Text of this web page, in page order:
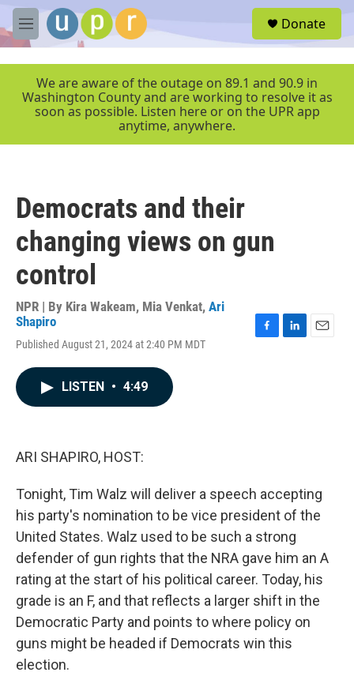
Skip to main content
M
e
r
Donate
We are aware of the outage on 89.1 and 90.9 in
Washington County and are working to resolve it as
soon as possible. Listen here or on the UPR app
anytime, anywhere.
Democrats and their
changing views on gun
control
NPR | By Kira Wakeam, Mia Venkat, Ari
Shapiro
Published August 21, 2024 at 2:40 PM MDT
LISTEN • 4:49
ARI SHAPIRO, HOST:
Tonight, Tim Walz will deliver a speech accepting
his party's nomination to be vice president of the
United States. Walz used to be such a strong
defender of gun rights that the NRA gave him an A
rating at the start of his political career. Today, his
grade is an F, and that reflects a larger shift in the
Democratic Party and points to where policy on
guns might be headed if Democrats win this
election.